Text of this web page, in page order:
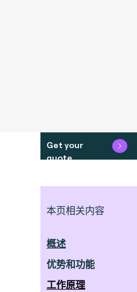
Get your
quote
本页相关内容
概述
优势和功能
工作原理